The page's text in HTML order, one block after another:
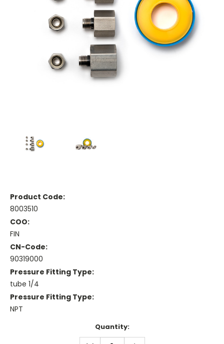
Product Code:
8003510
COO:
FIN
CN-Code:
90319000
Pressure Fitting Type:
tube 1/4
Pressure Fitting Type:
NPT
Quantity: